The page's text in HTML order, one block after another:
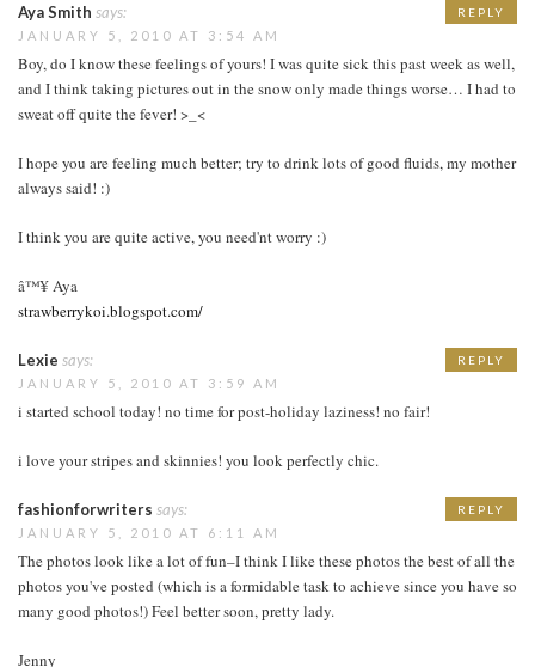
Aya Smith says:
JANUARY 5, 2010 AT 3:54 AM
Boy, do I know these feelings of yours! I was quite sick this past week as well,
and I think taking pictures out in the snow only made things worse… I had to
sweat off quite the fever! >_<
I hope you are feeling much better; try to drink lots of good fluids, my mother
always said! :)
I think you are quite active, you need'nt worry :)
â™¥ Aya
strawberrykoi.blogspot.com/
REPLY
Lexie says:
JANUARY 5, 2010 AT 3:59 AM
i started school today! no time for post-holiday laziness! no fair!
i love your stripes and skinnies! you look perfectly chic.
REPLY
fashionforwriters says:
JANUARY 5, 2010 AT 6:11 AM
The photos look like a lot of fun–I think I like these photos the best of all the
photos you've posted (which is a formidable task to achieve since you have so
many good photos!) Feel better soon, pretty lady.
Jenny
REPLY